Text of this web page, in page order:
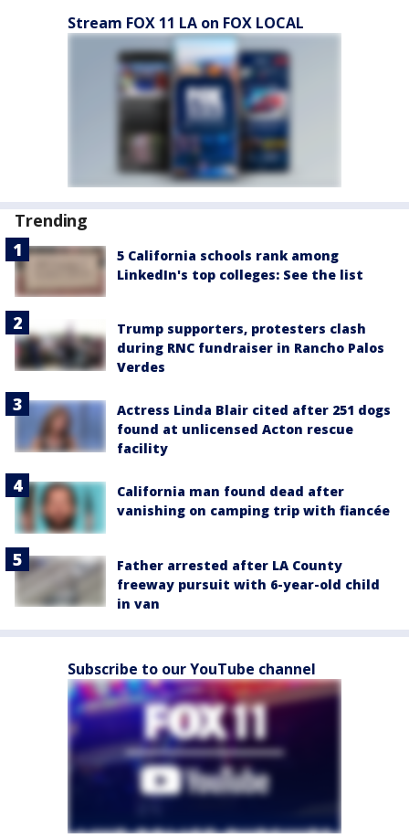
Stream FOX 11 LA on FOX LOCAL
Trending
5 California schools rank among
LinkedIn's top colleges: See the list
Trump supporters, protesters clash
during RNC fundraiser in Rancho Palos
Verdes
Actress Linda Blair cited after 251 dogs
found at unlicensed Acton rescue
facility
California man found dead after
vanishing on camping trip with fiancée
Father arrested after LA County
freeway pursuit with 6-year-old child
in van
Subscribe to our YouTube channel